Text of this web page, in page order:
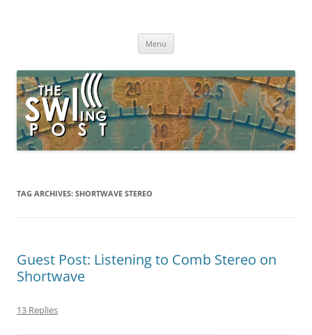
broadcasting, ham radio, field operation, DXing, maker kits, travel,
Menu
TAG ARCHIVES: SHORTWAVE STEREO
Guest Post: Listening to Comb Stereo on
Shortwave
13 Replies